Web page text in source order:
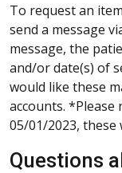
To request an
send a message
message, the
and/or date(s) of
would like these
accounts.
05/01/2023, these
Questions